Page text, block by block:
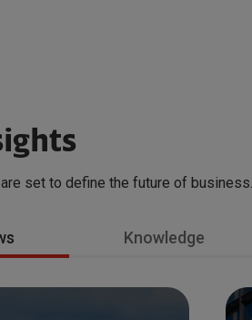
set to define the future of business.
Knowledge